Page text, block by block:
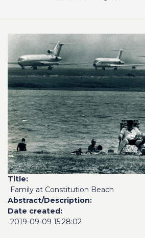
Title
Family at Constitution Beach
Abstract/Description
Date created
2019-09-09 15:28:02